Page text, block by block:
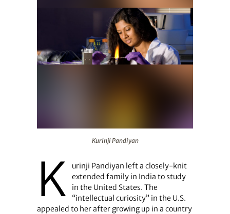
Kurinji Pandiyan
K
urinji Pandiyan left a closely-knit
extended family in India to study
in the United States. The
“intellectual curiosity” in the U.S.
appealed to her after growing up in a country